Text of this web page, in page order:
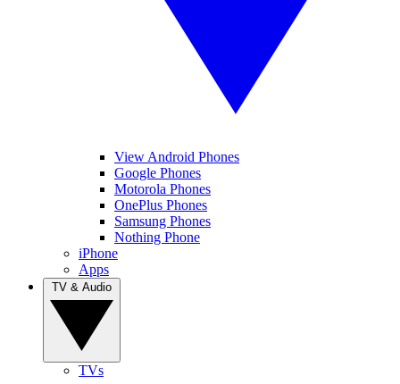
View Android Phones
Google Phones
Motorola Phones
OnePlus Phones
Samsung Phones
Nothing Phone
iPhone
Apps
TVs